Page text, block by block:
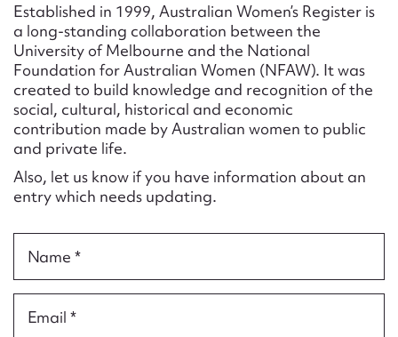
Established in 1999, Australian Women’s Register is
a long-standing collaboration between the
University of Melbourne and the National
Foundation for Australian Women (NFAW). It was
created to build knowledge and recognition of the
social, cultural, historical and economic
contribution made by Australian women to public
and private life.
Also, let us know if you have information about an
entry which needs updating.
Name *
Email *
Action required*
Form field*
Message